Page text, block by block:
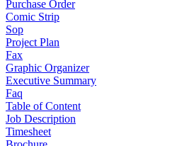
Purchase Order
Comic Strip
Sop
Project Plan
Fax
Graphic Organizer
Executive Summary
Faq
Table of Content
Job Description
Timesheet